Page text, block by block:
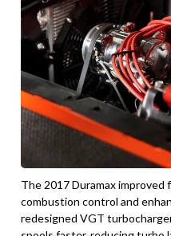
The 2017 Duramax
combustion control and
redesigned VGT